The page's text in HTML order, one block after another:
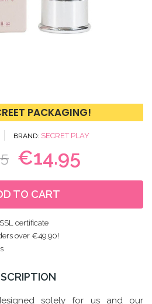
PACKAGING!
BRAND SECRET PLAY
€14.95
TO CART
certificate
over €49.90!
solely for us and our